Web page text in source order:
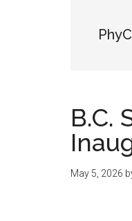
B.C.
May 5, 2026